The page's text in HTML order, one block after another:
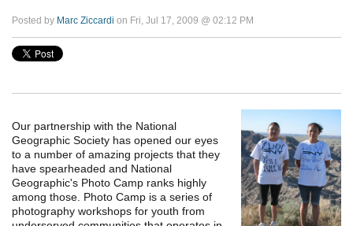
Posted by Marc Ziccardi on Fri, Jul 17, 2009 @ 02:12 PM
Our partnership with the National
Geographic Society has opened our eyes
to a number of amazing projects that they
have spearheaded and National
Geographic's Photo Camp ranks highly
among those. Photo Camp is a series of
photography workshops for youth from